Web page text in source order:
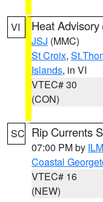
VI Heat Advisory
JSJ (MMC)
St Croix,
Islands, in VI
VTEC# 30
(CON)
SC Rip Currents
07:00 PM by ILM
Coastal
VTEC# 16
(NEW)